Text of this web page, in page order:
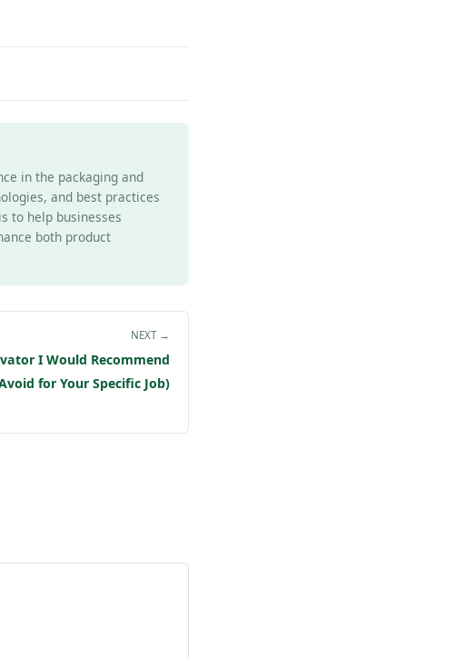
in the packaging and
and best practices
to help businesses
both product
NEXT →
I Would Recommend
for Your Specific Job)